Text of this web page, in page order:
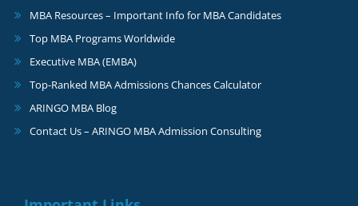
MBA Resources – Important Info for MBA Candidates
Top MBA Programs Worldwide
Executive MBA (EMBA)
Top-Ranked MBA Admissions Chances Calculator
ARINGO MBA Blog
Contact Us – ARINGO MBA Admission Consulting